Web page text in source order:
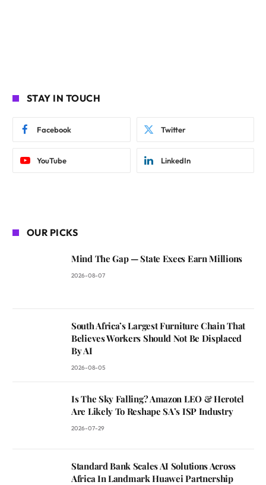
STAY IN TOUCH
Facebook Twitter
YouTube LinkedIn
OUR PICKS
Mind The Gap — State Execs Earn Millions
2026-08-07
South Africa’s Largest Furniture Chain That
Believes Workers Should Not Be Displaced
By AI
2026-08-05
Is The Sky Falling? Amazon LEO & Herotel
Are Likely To Reshape SA’s ISP Industry
2026-07-29
Standard Bank Scales AI Solutions Across
Africa In Landmark Huawei Partnership